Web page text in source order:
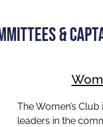
&
The Women’s
leaders in the